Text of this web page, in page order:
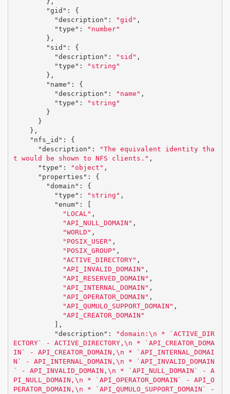
"gid" :
{
"description" : "gid" ,
"type" :
"number"
},
"sid" :
{
"description" : "sid" ,
"type" :
"string"
},
"name" :
{
"description" : "name" ,
"type" :
"string"
}
}
},
"nfs_id" :
{
"description" :
"The equivalent identity tha
t would be shown to NFS clients." ,
"type" : "object" ,
"properties" :
{
"domain" :
{
"type" : "string" ,
"enum" :
"LOCAL" ,
"API_NULL_DOMAIN" ,
"WORLD" ,
"POSIX_USER" ,
"POSIX_GROUP" ,
"ACTIVE_DIRECTORY" ,
"API_INVALID_DOMAIN" ,
"API_RESERVED_DOMAIN" ,
"API_INTERNAL_DOMAIN" ,
"API_OPERATOR_DOMAIN" ,
"API_QUMULO_SUPPORT_DOMAIN" ,
"API_CREATOR_DOMAIN"
],
"description" : "domain: \n * `ACTIVE_DIR
ECTORY` - ACTIVE_DIRECTORY, \n * `API_CREATOR_DOMA
IN` - API_CREATOR_DOMAIN, \n * `API_INTERNAL_DOMAI
N` - API_INTERNAL_DOMAIN, \n * `API_INVALID_DOMAIN
` - API_INVALID_DOMAIN, \n * `API_NULL_DOMAIN` - A
PI_NULL_DOMAIN, \n * `API_OPERATOR_DOMAIN` - API_O
PERATOR_DOMAIN, \n * `API_QUMULO_SUPPORT_DOMAIN` -